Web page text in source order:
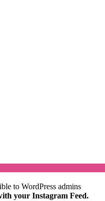
to WordPress admins
your Instagram Feed.